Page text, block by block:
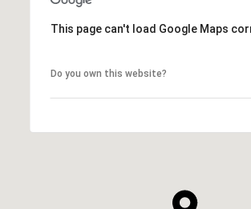
This page can't load Google Maps
Do you own this website?